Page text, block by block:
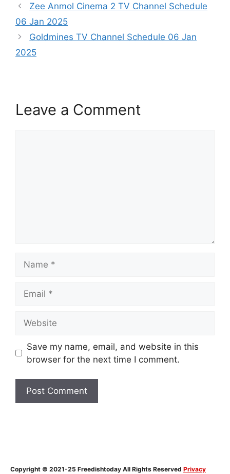
Zee Anmol Cinema 2 TV Channel Schedule
06 Jan 2025
Goldmines TV Channel Schedule 06 Jan
2025
Leave a Comment
Save my name, email, and website in this
browser for the next time I comment.
Copyright © 2021-25 Freedishtoday All Rights Reserved Privacy